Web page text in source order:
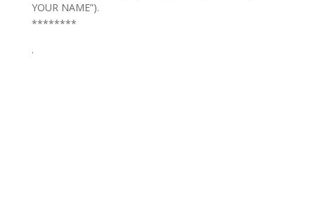
YOUR NAME”).
********
.